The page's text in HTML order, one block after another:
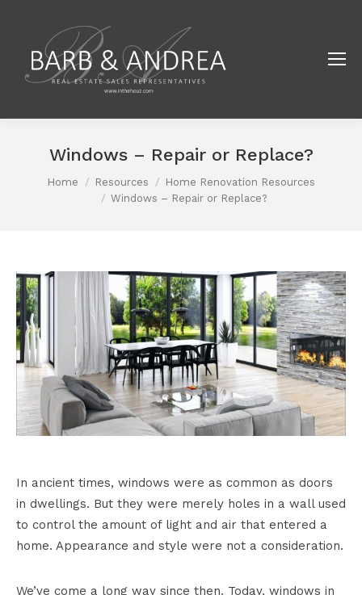
Windows – Repair or Replace?
You are here:
Home Resources
Home Renovation Resources
Windows – Repair or Replace?
In ancient times, windows were as common as doors
in dwellings. But they were merely holes in a wall used
to control the amount of light and air that entered a
home. Appearance and style were not a consideration.
We’ve come a long way since then. Today, windows in